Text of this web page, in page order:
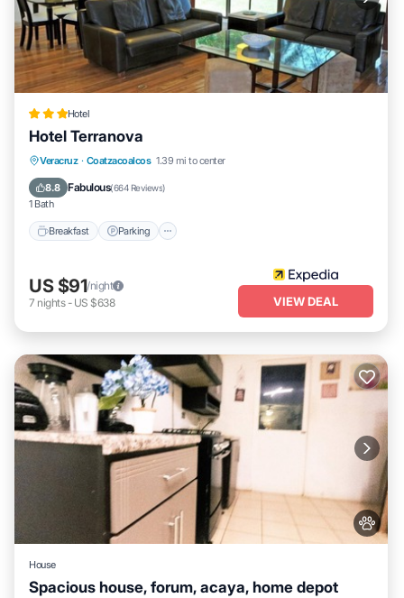
Hotel
Hotel Terranova
Veracruz · Coatzacoalcos 1.39 mi to center
8.8 Fabulous(664 Reviews)
1 Bath
Breakfast Parking
Breakfast Parking
Balcony/Terrace
US $91/night
7 nights- US $638 VIEW DEAL
House
Spacious house, forum, acaya, home depot
Air Conditioner Internet
Pet Friendly